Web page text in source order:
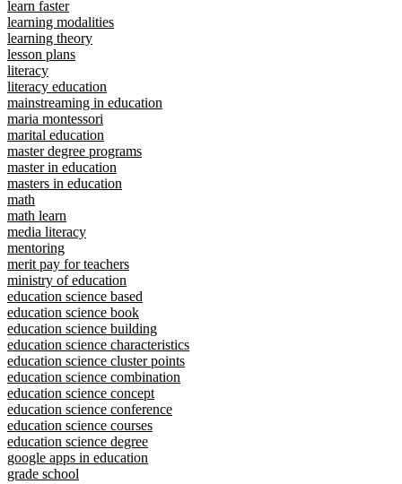
learn faster
learning modalities
learning theory
lesson plans
literacy
literacy education
mainstreaming in education
maria montessori
marital education
master degree programs
master in education
masters in education
math
math learn
media literacy
mentoring
merit pay for teachers
ministry of education
education science based
education science book
education science building
education science characteristics
education science cluster points
education science combination
education science concept
education science conference
education science courses
education science degree
google apps in education
grade school